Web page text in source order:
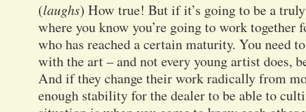
(laughs) How true! But if it’s going to be a
where you know you’re going to work together
who has reached a certain maturity. You need
with the art – and not every young artist does,
And if they change their work radically from
enough stability for the dealer to be able to